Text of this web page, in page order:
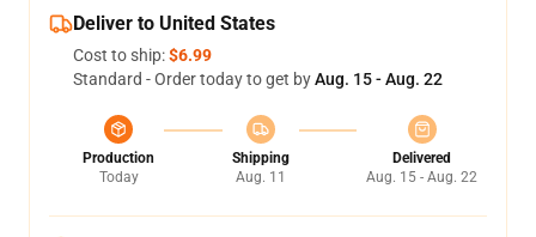
Deliver to United States
Cost to ship:$6.99
Standard - Order today to get byAug. 15 - Aug. 22
Production
Today
Shipping
Aug. 11
Delivered
Aug. 15 - Aug. 22